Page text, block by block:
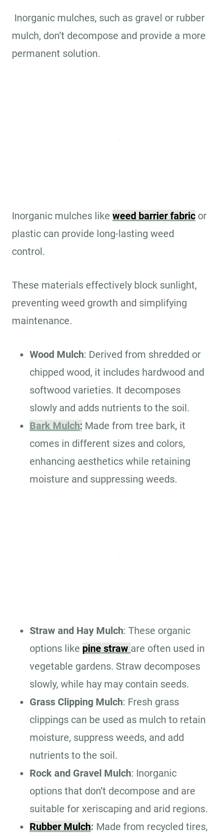
Inorganic mulches, such as gravel or rubber
mulch, don’t decompose and provide a more
permanent solution.
Inorganic mulches like weed barrier fabric or
plastic can provide long-lasting weed
control.
These materials effectively block sunlight,
preventing weed growth and simplifying
maintenance.
Wood Mulch: Derived from shredded or
chipped wood, it includes hardwood and
softwood varieties. It decomposes
slowly and adds nutrients to the soil.
Bark Mulch: Made from tree bark, it
comes in different sizes and colors,
enhancing aesthetics while retaining
moisture and suppressing weeds.
Straw and Hay Mulch: These organic
options like pine straw are often used in
vegetable gardens. Straw decomposes
slowly, while hay may contain seeds.
Grass Clipping Mulch: Fresh grass
clippings can be used as mulch to retain
moisture, suppress weeds, and add
nutrients to the soil.
Rock and Gravel Mulch: Inorganic
options that don’t decompose and are
suitable for xeriscaping and arid regions.
Rubber Mulch: Made from recycled tires,